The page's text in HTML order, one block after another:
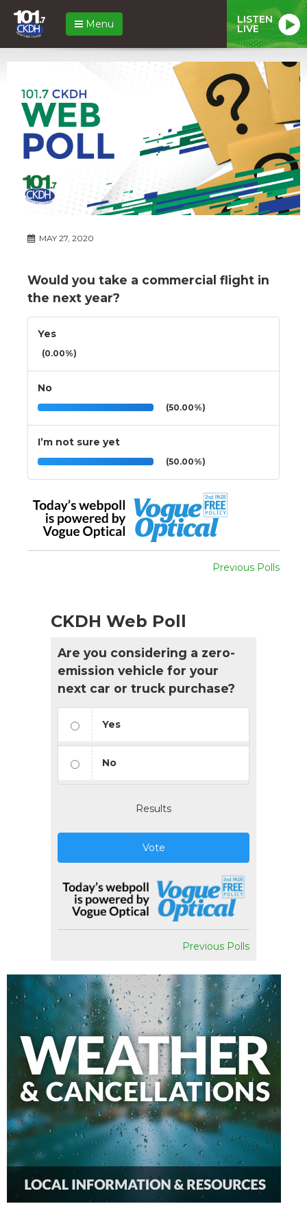
Menu LISTEN
LIVE
MAY 27, 2020
Would you take a commercial flight in
the next year?
Yes
(0.00%)
No
(50.00%)
I’m not sure yet
(50.00%)
Previous Polls
CKDH Web Poll
Are you considering a zero-
emission vehicle for your
next car or truck purchase?
Yes
No
Results
Vote
Previous Polls